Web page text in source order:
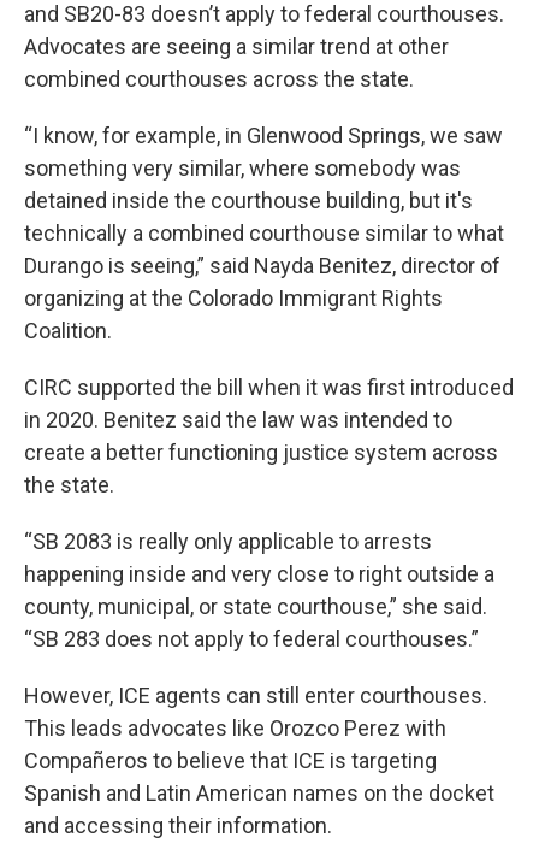
and SB20-83 doesn’t apply to federal courthouses.
Advocates are seeing a similar trend at other
combined courthouses across the state.
“I know, for example, in Glenwood Springs, we saw
something very similar, where somebody was
detained inside the courthouse building, but it's
technically a combined courthouse similar to what
Durango is seeing,” said Nayda Benitez, director of
organizing at the Colorado Immigrant Rights
Coalition.
CIRC supported the bill when it was first introduced
in 2020. Benitez said the law was intended to
create a better functioning justice system across
the state.
“SB 2083 is really only applicable to arrests
happening inside and very close to right outside a
county, municipal, or state courthouse,” she said.
“SB 283 does not apply to federal courthouses.”
However, ICE agents can still enter courthouses.
This leads advocates like Orozco Perez with
Compañeros to believe that ICE is targeting
Spanish and Latin American names on the docket
and accessing their information.